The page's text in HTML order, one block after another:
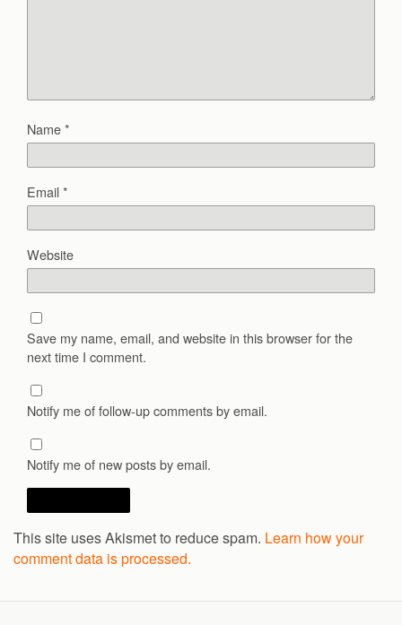
Name*
Email*
Website
Save my name, email, and website in this browser for the
next time I comment.
Notify me of follow-up comments by email.
Notify me of new posts by email.
This site uses Akismet to reduce spam. Learn how your
comment data is processed.